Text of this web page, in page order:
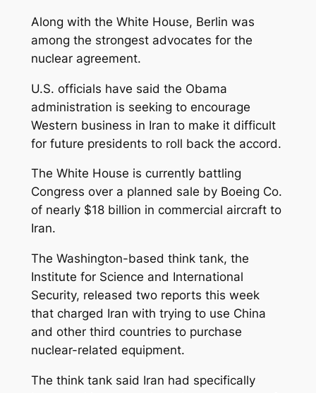
Along with the White House, Berlin was
among the strongest advocates for the
nuclear agreement.
U.S. officials have said the Obama
administration is seeking to encourage
Western business in Iran to make it difficult
for future presidents to roll back the accord.
The White House is currently battling
Congress over a planned sale by Boeing Co.
of nearly $18 billion in commercial aircraft to
Iran.
The Washington-based think tank, the
Institute for Science and International
Security, released two reports this week
that charged Iran with trying to use China
and other third countries to purchase
nuclear-related equipment.
The think tank said Iran had specifically